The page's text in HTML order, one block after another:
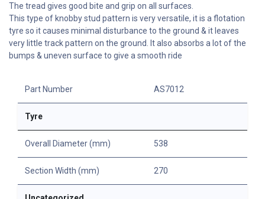
The tread gives good bite and grip on all surfaces.
This type of knobby stud pattern is very versatile, it is a flotation
tyre so it causes minimal disturbance to the ground & it leaves
very little track pattern on the ground. It also absorbs a lot of the
bumps & uneven surface to give a smooth ride
Part Number AS7012
Tyre
Overall Diameter (mm) 538
Section Width (mm) 270